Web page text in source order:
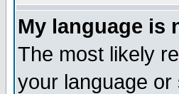
My language is
The most likely
your language